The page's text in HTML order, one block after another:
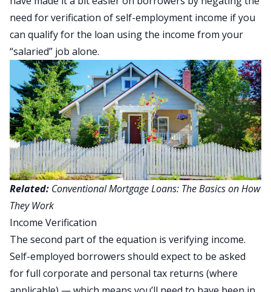
need for verification of self-employment income if you
can qualify for the loan using the income from your
“salaried” job alone.
Related: Conventional Mortgage Loans: The Basics on How
They Work
Income Verification
The second part of the equation is verifying income.
Self-employed borrowers should expect to be asked
for full corporate and personal tax returns (where